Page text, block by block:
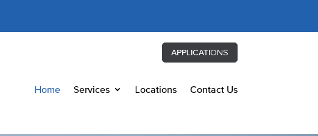
Home Services Locations Contact Us
APPLICATIONS